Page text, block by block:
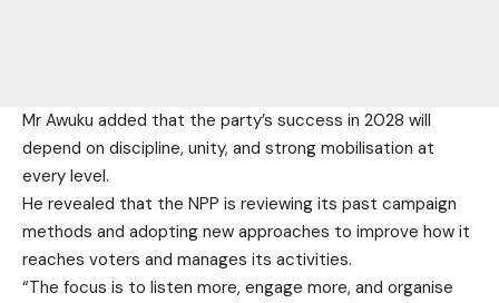
Mr Awuku added that the party’s success in 2028 will
depend on discipline, unity, and strong mobilisation at
every level.
He revealed that the NPP is reviewing its past campaign
methods and adopting new approaches to improve how it
reaches voters and manages its activities.
“The focus is to listen more, engage more, and organise